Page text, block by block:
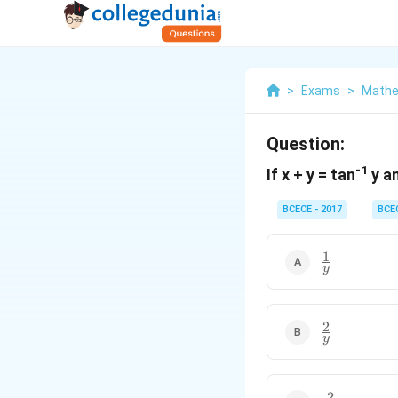
> Exams >
Question:
If x + y = tan-1 y
BCECE - 2017
\frac{1}
{y}
y
1
\frac{2}
{y}
y
2